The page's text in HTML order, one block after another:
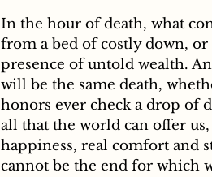
In the hour of death, what
from a bed of costly down,
presence of untold wealth.
will be the same death,
honors ever check a drop of
all that the world can offer
happiness, real comfort and
cannot be the end for which